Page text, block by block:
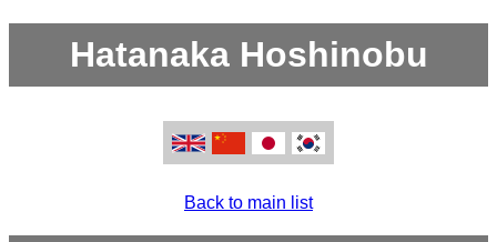
Hatanaka Hoshinobu
Back to main list